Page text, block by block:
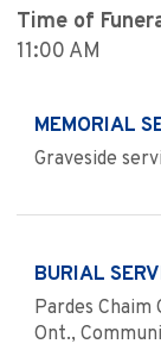
Time of
11:00 AM
MEMORIAL
Graveside
BURIAL
Pardes Chaim
Ont.,